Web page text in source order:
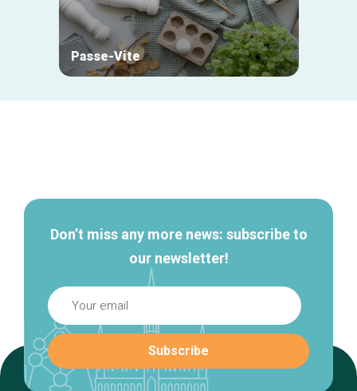
Passe-Vite
Don’t miss any more news: subscribe to
our newsletter!